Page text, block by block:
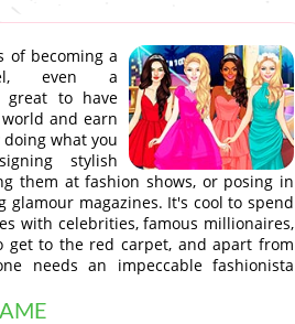
of becoming a
even a
great to have
and earn
what you
stylish
them at fashion shows, or posing in
glamour magazines. It's cool to spend
with celebrities, famous millionaires,
get to the red carpet, and apart from
needs an impeccable fashionista